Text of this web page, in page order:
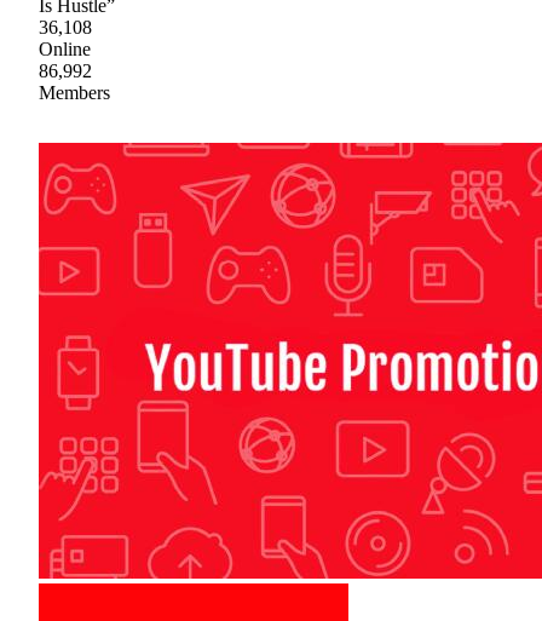
Is Hustle”
36,108
Online
86,992
Members